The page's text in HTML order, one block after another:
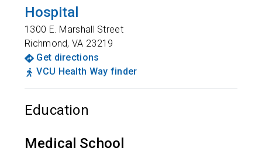
Hospital
1300 E. Marshall Street
Richmond,VA 23219
Get directions
VCU Health Way finder
Education
Medical School